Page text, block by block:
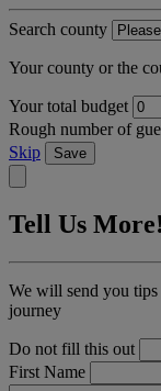
Search county
Your county or the
Your total budget
Rough number of
Skip
Save
Tell Us More!
We will send you
journey
Do not fill this out
First Name